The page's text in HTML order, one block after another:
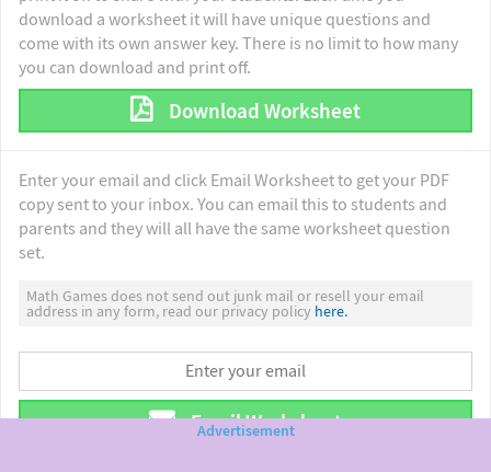
download a worksheet it will have unique questions and
come with its own answer key. There is no limit to how many
you can download and print off.
Download Worksheet
Enter your email and click Email Worksheet to get your PDF
copy sent to your inbox. You can email this to students and
parents and they will all have the same worksheet question
set.
Math Games does not send out junk mail or resell your email
address in any form, read our privacy policy here.
Email Worksheet